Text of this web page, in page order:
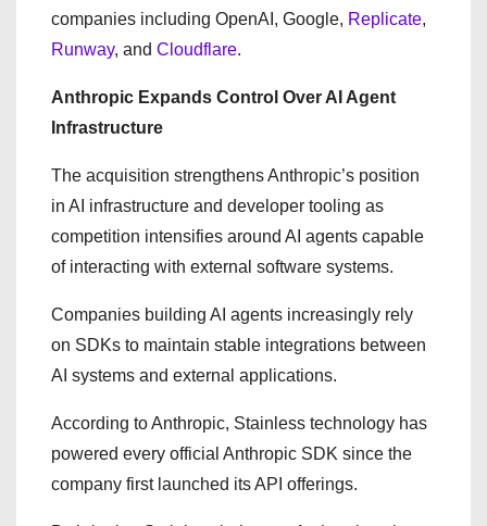
companies including OpenAI, Google, Replicate,
Runway, and Cloudflare.
Anthropic Expands Control Over AI Agent
Infrastructure
The acquisition strengthens Anthropic’s position
in AI infrastructure and developer tooling as
competition intensifies around AI agents capable
of interacting with external software systems.
Companies building AI agents increasingly rely
on SDKs to maintain stable integrations between
AI systems and external applications.
According to Anthropic, Stainless technology has
powered every official Anthropic SDK since the
company first launched its API offerings.